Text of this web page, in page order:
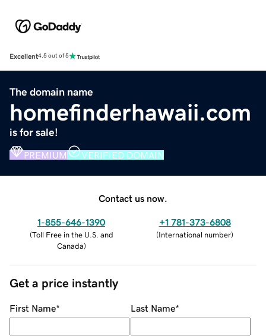
Excellent4.5 out of 5
The domain name
homefinderhawaii.com
is for sale!
PREMIUM VERIFIED DOMAIN
Contact us now.
1-855-646-1390
(Toll Free in the U.S. and
Canada)
+1 781-373-6808
(International number)
Get a price instantly
First Name* Last Name*